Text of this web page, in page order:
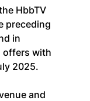
HbbTV
preceding
in
offers with
2025.
and